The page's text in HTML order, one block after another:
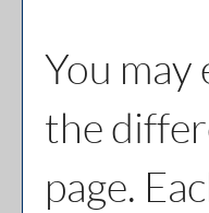
You
the
page.